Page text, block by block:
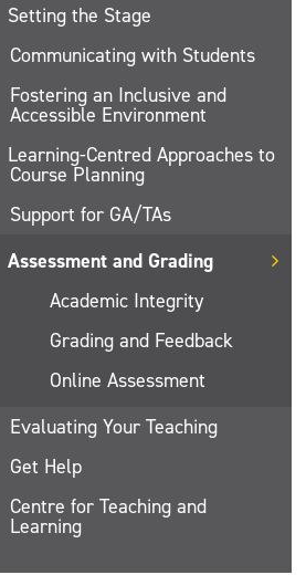
Setting the Stage
Communicating with Students
Fostering an Inclusive and
Accessible Environment
Learning-Centred Approaches to
Course Planning
Support for GA/TAs
Assessment and Grading
Academic Integrity
Grading and Feedback
Online Assessment
Evaluating Your Teaching
Get Help
Centre for Teaching and
Learning